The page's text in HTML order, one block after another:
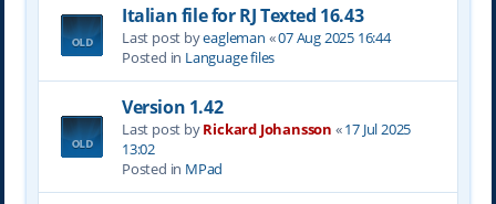
Italian file for RJ Texted 16.43
Last post byeagleman «07 Aug 2025 16:44
Posted in Language files
Version 1.42
Last post byRickard Johansson «17 Jul 2025
13:02
Posted in MPad